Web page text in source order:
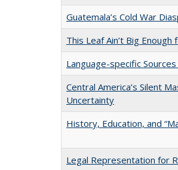
Guatemala’s Cold War
This Leaf Ain’t Big
Language-specific
Central America’s Silent
Uncertainty
History, Education, and
Legal Representation for